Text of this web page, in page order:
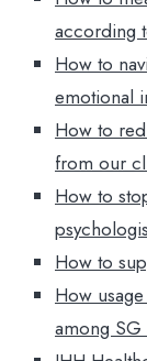
according
How to
emotional
How to
from our
How to
How to
How
among SG